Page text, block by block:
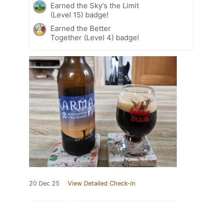
Earned the Sky's the Limit
(Level 15) badge!
Earned the Better
Together (Level 4) badge!
20 Dec 25 View Detailed Check-in